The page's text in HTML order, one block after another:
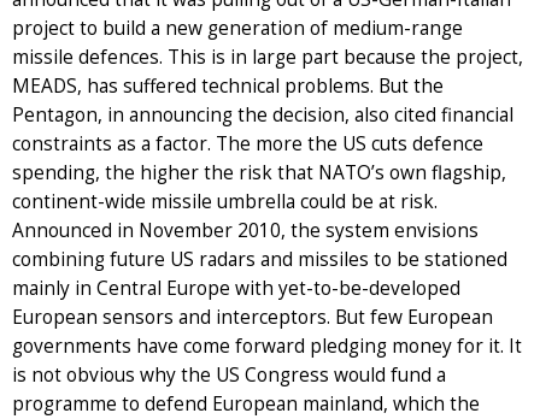
project to build a new generation of medium-range
missile defences. This is in large part because the project,
MEADS, has suffered technical problems. But the
Pentagon, in announcing the decision, also cited financial
constraints as a factor. The more the US cuts defence
spending, the higher the risk that NATO’s own flagship,
continent-wide missile umbrella could be at risk.
Announced in November 2010, the system envisions
combining future US radars and missiles to be stationed
mainly in Central Europe with yet-to-be-developed
European sensors and interceptors. But few European
governments have come forward pledging money for it. It
is not obvious why the US Congress would fund a
programme to defend European mainland, which the